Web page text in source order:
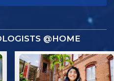
@HOME